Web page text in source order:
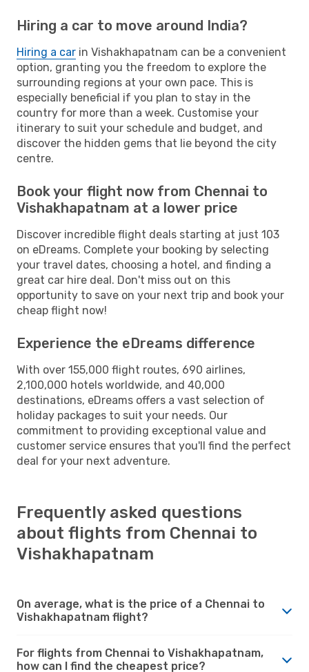
Hiring a car to move around India?
Hiring a car in Vishakhapatnam can be a convenient
option, granting you the freedom to explore the
surrounding regions at your own pace. This is
especially beneficial if you plan to stay in the
country for more than a week. Customise your
itinerary to suit your schedule and budget, and
discover the hidden gems that lie beyond the city
centre.
Book your flight now from Chennai to
Vishakhapatnam at a lower price
Discover incredible flight deals starting at just 103
on eDreams. Complete your booking by selecting
your travel dates, choosing a hotel, and finding a
great car hire deal. Don't miss out on this
opportunity to save on your next trip and book your
cheap flight now!
Experience the eDreams difference
With over 155,000 flight routes, 690 airlines,
2,100,000 hotels worldwide, and 40,000
destinations, eDreams offers a vast selection of
holiday packages to suit your needs. Our
commitment to providing exceptional value and
customer service ensures that you'll find the perfect
deal for your next adventure.
Frequently asked questions
about flights from Chennai to
Vishakhapatnam
On average, what is the price of a Chennai to
Vishakhapatnam flight?
For flights from Chennai to Vishakhapatnam,
how can I find the cheapest price?